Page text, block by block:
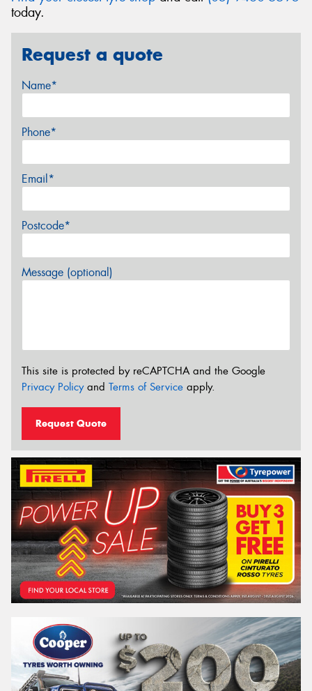
today.
Request a quote
Name*
Phone*
Email*
Postcode*
Message (optional)
This site is protected by reCAPTCHA and the Google
Privacy Policyand Terms of Service apply.
Request Quote